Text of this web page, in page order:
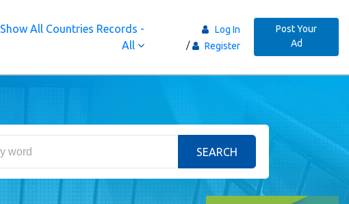
Show All Countries Records -
All
Log In
Register
Post Your
Ad
SEARCH